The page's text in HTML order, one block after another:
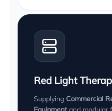
Red Light
Supplying Commercial